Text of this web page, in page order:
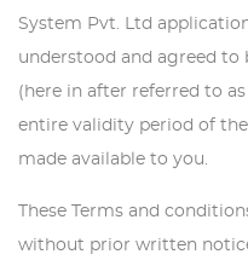
System Pvt. Ltd
understood and agreed to
(here in after referred to
entire validity period of
made available to you.
These Terms and
without prior written